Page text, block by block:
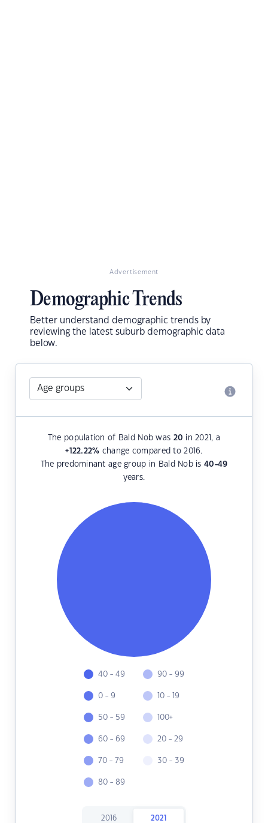
Advertisement
Demographic Trends
Better understand demographic trends by
reviewing the latest suburb demographic data
below.
The population of Bald Nob was 20 in 2021, a
+122.22% change compared to 2016.
The predominant age group in Bald Nob is40-49
years.
40 - 49
0 - 9
50 - 59
60 - 69
70 - 79
80 - 89
90 - 99
10 - 19
100+
20 - 29
30 - 39
2016 2021